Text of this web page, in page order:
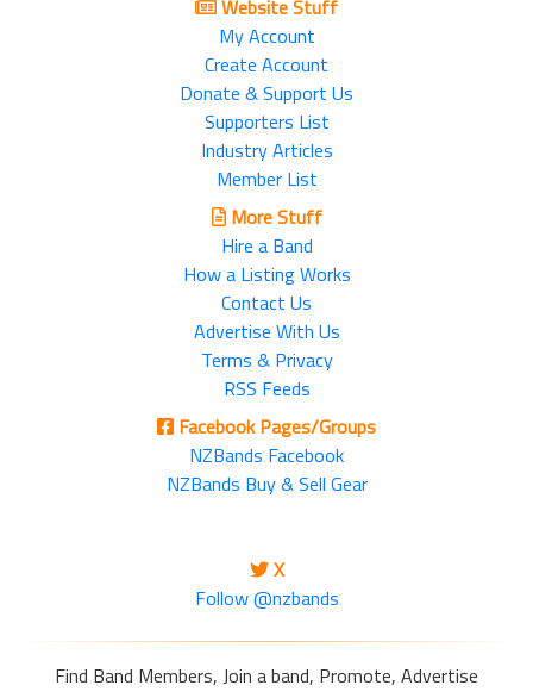
Website Stuff
My Account
Create Account
Donate & Support Us
Supporters List
Industry Articles
Member List
More Stuff
Hire a Band
How a Listing Works
Contact Us
Advertise With Us
Terms & Privacy
RSS Feeds
Facebook Pages/Groups
NZBands Facebook
NZBands Buy & Sell Gear
X
Follow @nzbands
Find Band Members, Join a band, Promote, Advertise